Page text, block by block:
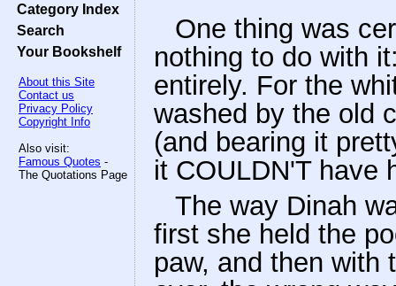
Category Index
Search
Your Bookshelf
About this Site
Contact us
Privacy Policy
Copyright Info
Also visit:
Famous Quotes -
The Quotations Page
One thing was
nothing to do with
entirely. For the
washed by the old
(and bearing it
it COULDN'T have
The way Dinah
first she held the
paw, and then with